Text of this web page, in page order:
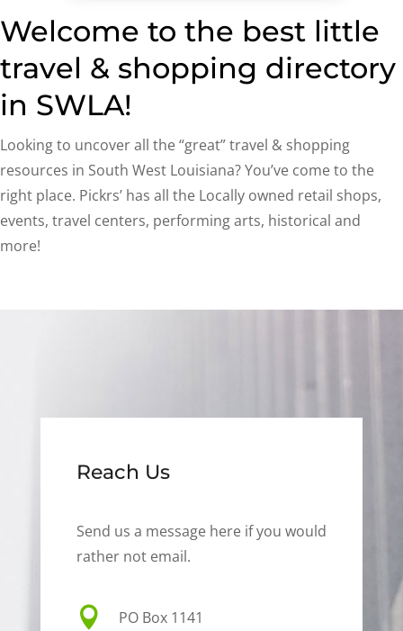
Welcome to the best little
travel & shopping directory
in SWLA!
Looking to uncover all the “great” travel & shopping
resources in South West Louisiana? You’ve come to the
right place. Pickrs’ has all the Locally owned retail shops,
events, travel centers, performing arts, historical and
more!
Reach Us
Send us a message here if you would
rather not email.

PO Box 1141